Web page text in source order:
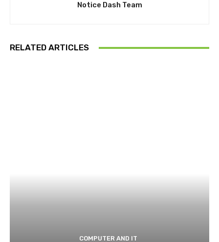
Notice Dash Team
RELATED ARTICLES
COMPUTER AND IT